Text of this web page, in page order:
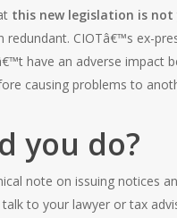
this new legislation is
CIOTâ€™s ex-
have an adverse impact
causing problems to
you do?
note on issuing notices
to your lawyer or tax